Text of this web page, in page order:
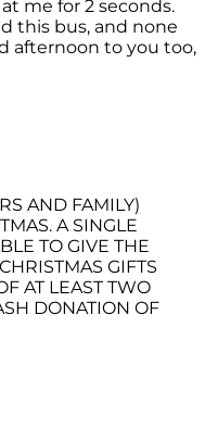
me for 2 seconds.
this bus, and none
afternoon to you too,
AND FAMILY)
A SINGLE
TO GIVE THE
GIFTS
AT LEAST TWO
DONATION OF